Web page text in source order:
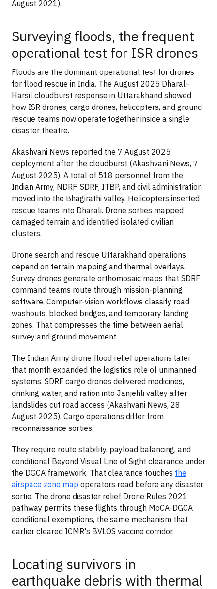
August 2021).
Surveying floods, the frequent
operational test for ISR drones
Floods are the dominant operational test for drones
for flood rescue in India. The August 2025 Dharali-
Harsil cloudburst response in Uttarakhand showed
how ISR drones, cargo drones, helicopters, and ground
rescue teams now operate together inside a single
disaster theatre.
Akashvani News reported the 7 August 2025
deployment after the cloudburst (Akashvani News, 7
August 2025). A total of 518 personnel from the
Indian Army, NDRF, SDRF, ITBP, and civil administration
moved into the Bhagirathi valley. Helicopters inserted
rescue teams into Dharali. Drone sorties mapped
damaged terrain and identified isolated civilian
clusters.
Drone search and rescue Uttarakhand operations
depend on terrain mapping and thermal overlays.
Survey drones generate orthomosaic maps that SDRF
command teams route through mission-planning
software. Computer-vision workflows classify road
washouts, blocked bridges, and temporary landing
zones. That compresses the time between aerial
survey and ground movement.
The Indian Army drone flood relief operations later
that month expanded the logistics role of unmanned
systems. SDRF cargo drones delivered medicines,
drinking water, and ration into Janjehli valley after
landslides cut road access (Akashvani News, 28
August 2025). Cargo operations differ from
reconnaissance sorties.
They require route stability, payload balancing, and
conditional Beyond Visual Line of Sight clearance under
the DGCA framework. That clearance touches the
airspace zone map operators read before any disaster
sortie. The drone disaster relief Drone Rules 2021
pathway permits these flights through MoCA-DGCA
conditional exemptions, the same mechanism that
earlier cleared ICMR's BVLOS vaccine corridor.
Locating survivors in
earthquake debris with thermal